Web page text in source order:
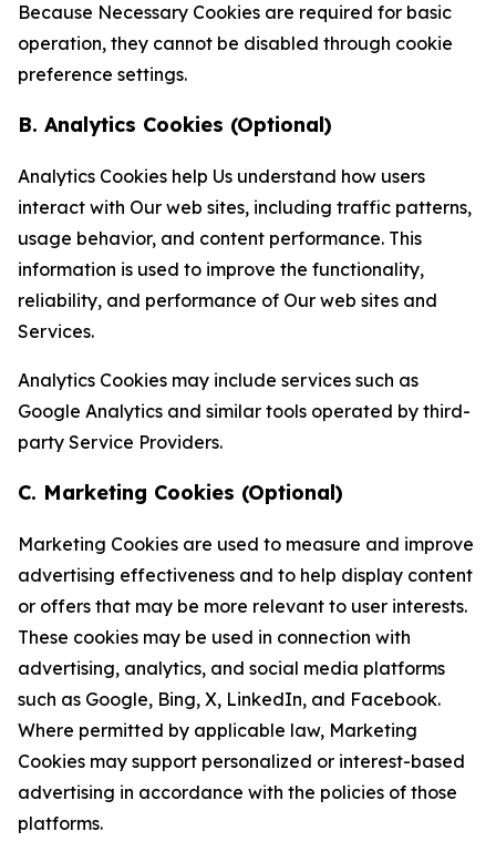
Because Necessary Cookies are required for basic
operation, they cannot be disabled through cookie
preference settings.
B. Analytics Cookies (Optional)
Analytics Cookies help Us understand how users
interact with Our web sites, including traffic patterns,
usage behavior, and content performance. This
information is used to improve the functionality,
reliability, and performance of Our web sites and
Services.
Analytics Cookies may include services such as
Google Analytics and similar tools operated by third-
party Service Providers.
C. Marketing Cookies (Optional)
Marketing Cookies are used to measure and improve
advertising effectiveness and to help display content
or offers that may be more relevant to user interests.
These cookies may be used in connection with
advertising, analytics, and social media platforms
such as Google, Bing, X, LinkedIn, and Facebook.
Where permitted by applicable law, Marketing
Cookies may support personalized or interest-based
advertising in accordance with the policies of those
platforms.